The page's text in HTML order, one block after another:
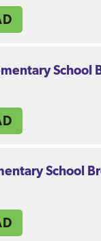
School
School